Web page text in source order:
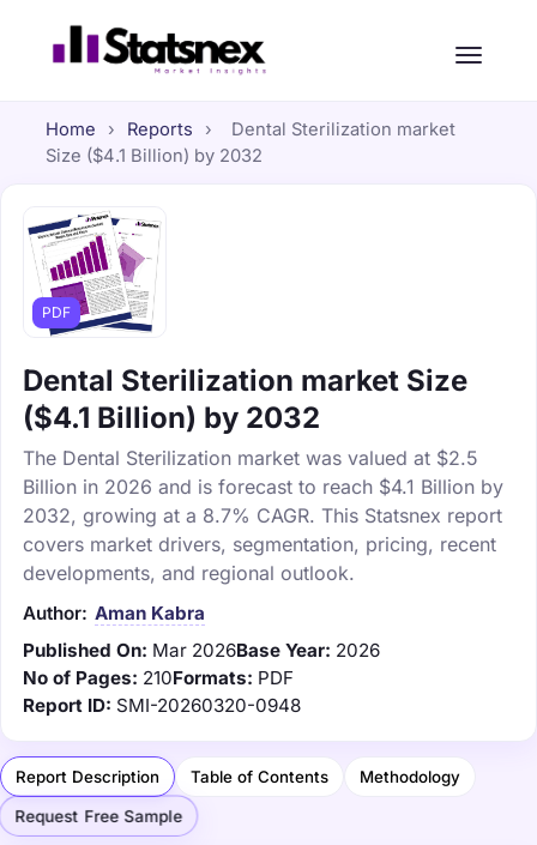
Home › Reports ›
Dental Sterilization market
Size ($4.1 Billion) by 2032
PDF
Dental Sterilization market Size
($4.1 Billion) by 2032
The Dental Sterilization market was valued at $2.5
Billion in 2026 and is forecast to reach $4.1 Billion by
2032, growing at a 8.7% CAGR. This Statsnex report
covers market drivers, segmentation, pricing, recent
developments, and regional outlook.
Author: Aman Kabra
Published On: Mar 2026Base Year: 2026
No of Pages: 210Formats: PDF
Report ID: SMI-20260320-0948
Report Description Table of Contents Methodology
Request Free Sample